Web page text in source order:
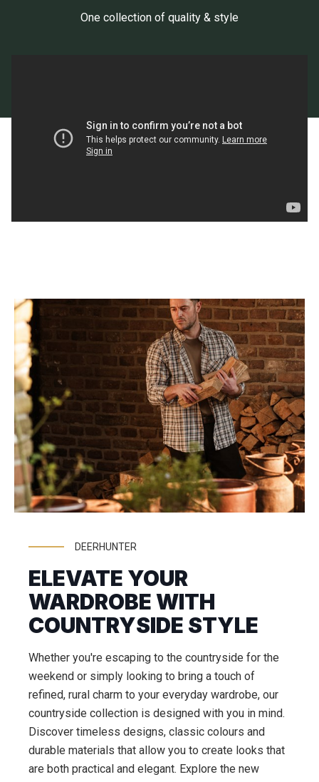
One collection of quality & style
DEERHUNTER
ELEVATE YOUR
WARDROBE WITH
COUNTRYSIDE STYLE
Whether you're escaping to the countryside for the
weekend or simply looking to bring a touch of
refined, rural charm to your everyday wardrobe, our
countryside collection is designed with you in mind.
Discover timeless designs, classic colours and
durable materials that allow you to create looks that
are both practical and elegant. Explore the new